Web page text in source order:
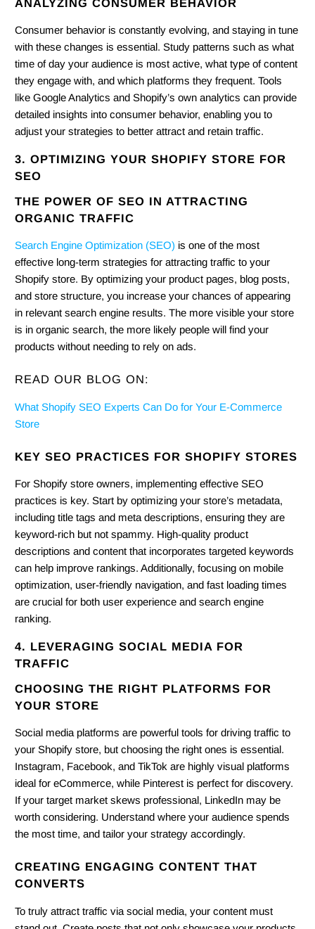
ANALYZING CONSUMER BEHAVIOR
Consumer behavior is constantly evolving, and staying in tune
with these changes is essential. Study patterns such as what
time of day your audience is most active, what type of content
they engage with, and which platforms they frequent. Tools
like Google Analytics and Shopify’s own analytics can provide
detailed insights into consumer behavior, enabling you to
adjust your strategies to better attract and retain traffic.
3. OPTIMIZING YOUR SHOPIFY STORE FOR
SEO
THE POWER OF SEO IN ATTRACTING
ORGANIC TRAFFIC
Search Engine Optimization (SEO) is one of the most
effective long-term strategies for attracting traffic to your
Shopify store. By optimizing your product pages, blog posts,
and store structure, you increase your chances of appearing
in relevant search engine results. The more visible your store
is in organic search, the more likely people will find your
products without needing to rely on ads.
READ OUR BLOG ON:
What Shopify SEO Experts Can Do for Your E-Commerce
Store
KEY SEO PRACTICES FOR SHOPIFY STORES
For Shopify store owners, implementing effective SEO
practices is key. Start by optimizing your store’s metadata,
including title tags and meta descriptions, ensuring they are
keyword-rich but not spammy. High-quality product
descriptions and content that incorporates targeted keywords
can help improve rankings. Additionally, focusing on mobile
optimization, user-friendly navigation, and fast loading times
are crucial for both user experience and search engine
ranking.
4. LEVERAGING SOCIAL MEDIA FOR
TRAFFIC
CHOOSING THE RIGHT PLATFORMS FOR
YOUR STORE
Social media platforms are powerful tools for driving traffic to
your Shopify store, but choosing the right ones is essential.
Instagram, Facebook, and TikTok are highly visual platforms
ideal for eCommerce, while Pinterest is perfect for discovery.
If your target market skews professional, LinkedIn may be
worth considering. Understand where your audience spends
the most time, and tailor your strategy accordingly.
CREATING ENGAGING CONTENT THAT
CONVERTS
To truly attract traffic via social media, your content must